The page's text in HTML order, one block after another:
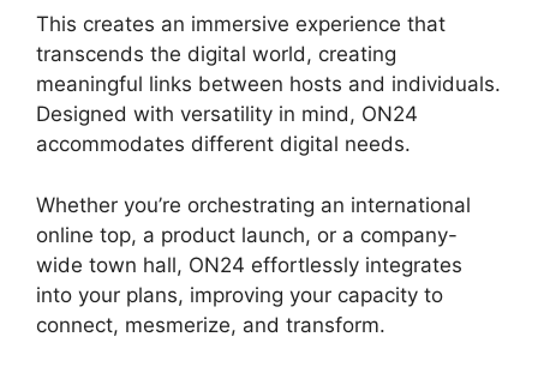
This creates an immersive experience that
transcends the digital world, creating
meaningful links between hosts and individuals.
Designed with versatility in mind, ON24
accommodates different digital needs.
Whether you’re orchestrating an international
online top, a product launch, or a company-
wide town hall, ON24 effortlessly integrates
into your plans, improving your capacity to
connect, mesmerize, and transform.